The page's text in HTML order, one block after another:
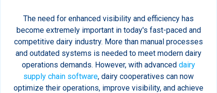
The need for enhanced visibility and efficiency has
become extremely important in today's fast-paced and
competitive dairy industry. More than manual processes
and outdated systems is needed to meet modern dairy
operations demands. However, with advanced dairy
supply chain software, dairy cooperatives can now
optimize their operations, improve visibility, and achieve